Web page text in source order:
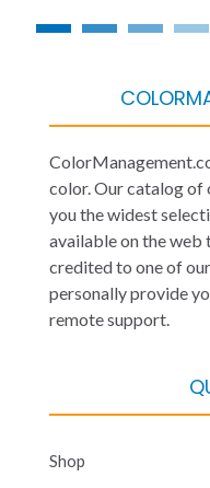
color. Our catalog of
you the widest
available on the web
credited to one of
personally provide
remote support.
Shop